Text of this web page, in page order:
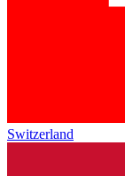
Switzerland